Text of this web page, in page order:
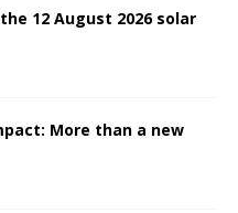
12 August 2026 solar
More than a new